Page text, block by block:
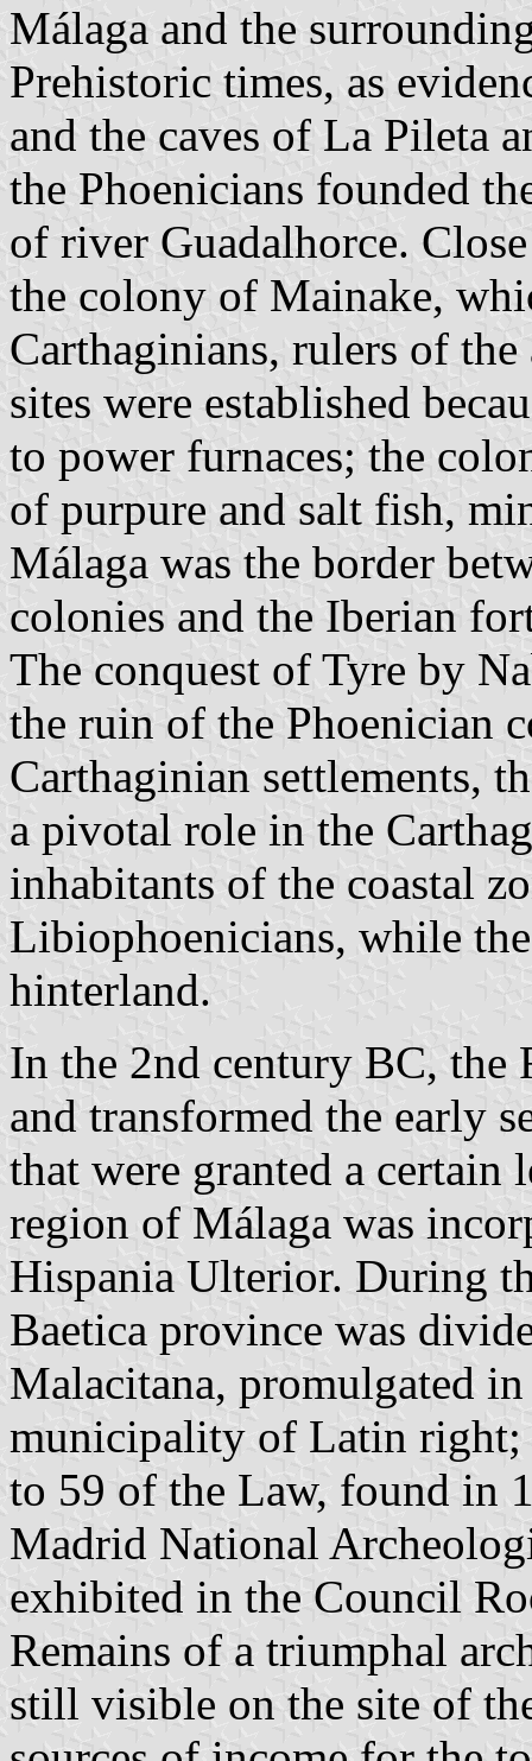
Málaga and the
Prehistoric times, as
and the caves of La Pileta
the Phoenicians founded
of river Guadalhorce.
the colony of Mainake,
Carthaginians, rulers of
sites were established
to power furnaces; the
of purpure and salt fish,
Málaga was the border
colonies and the Iberian
The conquest of Tyre by
the ruin of the Phoenician
Carthaginian settlements,
a pivotal role in the
inhabitants of the coastal
Libiophoenicians, while
hinterland.
In the 2nd century BC, the
and transformed the early
that were granted a
region of Málaga was
Hispania Ulterior. During
Baetica province was
Malacitana, promulgated
municipality of Latin right;
to 59 of the Law, found in
Madrid National
exhibited in the Council
Remains of a triumphal
still visible on the site of